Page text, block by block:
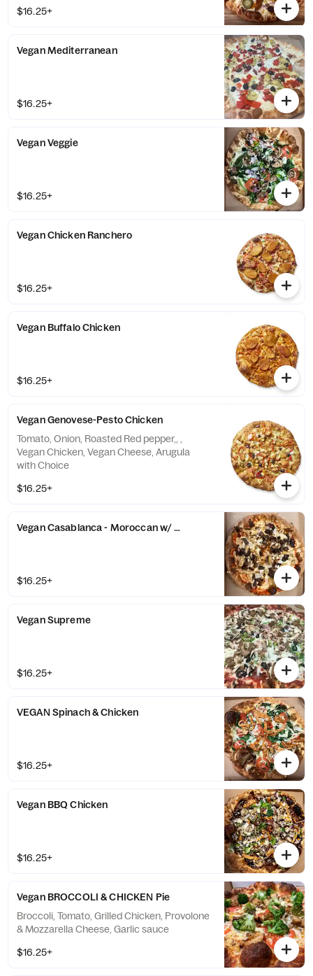
$16.25+
Vegan Mediterranean
$16.25+
Vegan Veggie
$16.25+
Vegan Chicken Ranchero
$16.25+
Vegan Buffalo Chicken
$16.25+
Vegan Genovese-Pesto Chicken
Tomato, Onion, Roasted Red pepper,, ,
Vegan Chicken, Vegan Cheese, Arugula
with Choice
$16.25+
Vegan Casablanca - Moroccan w/ Dates and VeganChicken
$16.25+
Vegan Supreme
$16.25+
VEGAN Spinach & Chicken
$16.25+
Vegan BBQ Chicken
$16.25+
Vegan BROCCOLI & CHICKEN Pie
Broccoli, Tomato, Grilled Chicken, Provolone
& Mozzarella Cheese, Garlic sauce
$16.25+